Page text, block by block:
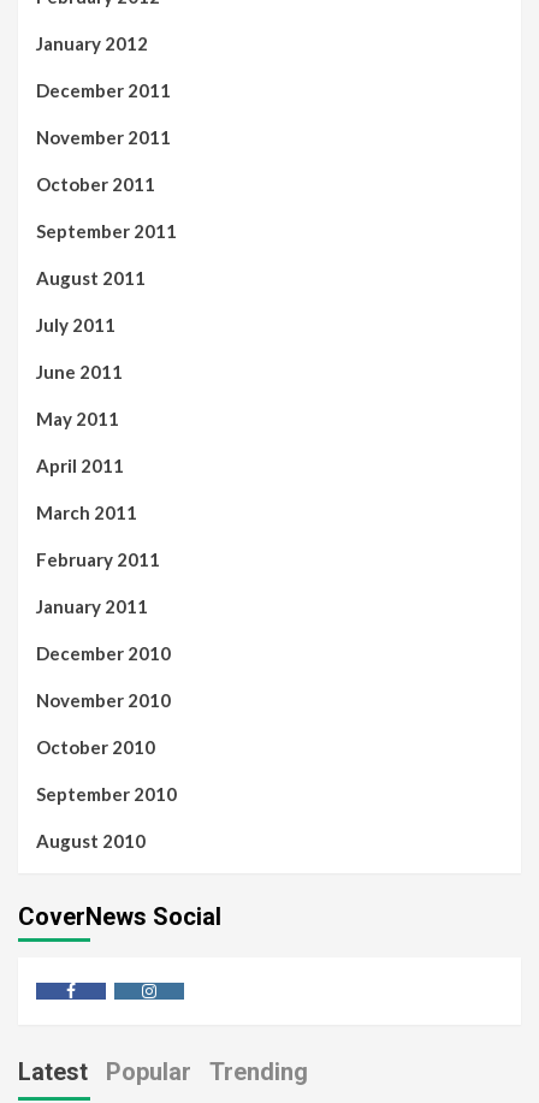
January 2012
December 2011
November 2011
October 2011
September 2011
August 2011
July 2011
June 2011
May 2011
April 2011
March 2011
February 2011
January 2011
December 2010
November 2010
October 2010
September 2010
August 2010
CoverNews Social
Latest Popular Trending